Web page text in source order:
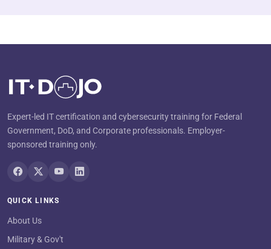
Expert-led IT certification and cybersecurity training for Federal
Government, DoD, and Corporate professionals. Employer-
sponsored training only.
QUICK LINKS
About Us
Military & Gov't